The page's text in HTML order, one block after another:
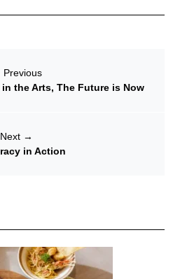
Previous
the Arts, The Future is Now
Next →
in Action